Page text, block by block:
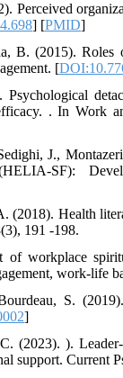
Perceived
] [PMID]
B. (2015). Roles
[
. In Work
J.,
SF):
(2018). Health
191 -198.
workplace
work-life
S.
]
). Leader-
support. Current